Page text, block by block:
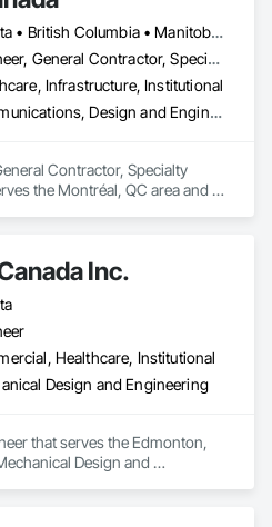
Alberta • British Columbia • Manitoba • Newfoundland and Labrador • Ontario • Québec • Saskatchewan
Engineer, General Contractor, Specialty Contractor, Supplier
Infrastructure, Institutional
Communications, Design and Engineering, Project Management and Coordination
Contractor, Specialty
the Montréal, QC area and
Inc.
Healthcare, Institutional
Design and Engineering
that serves the Edmonton,
Design and